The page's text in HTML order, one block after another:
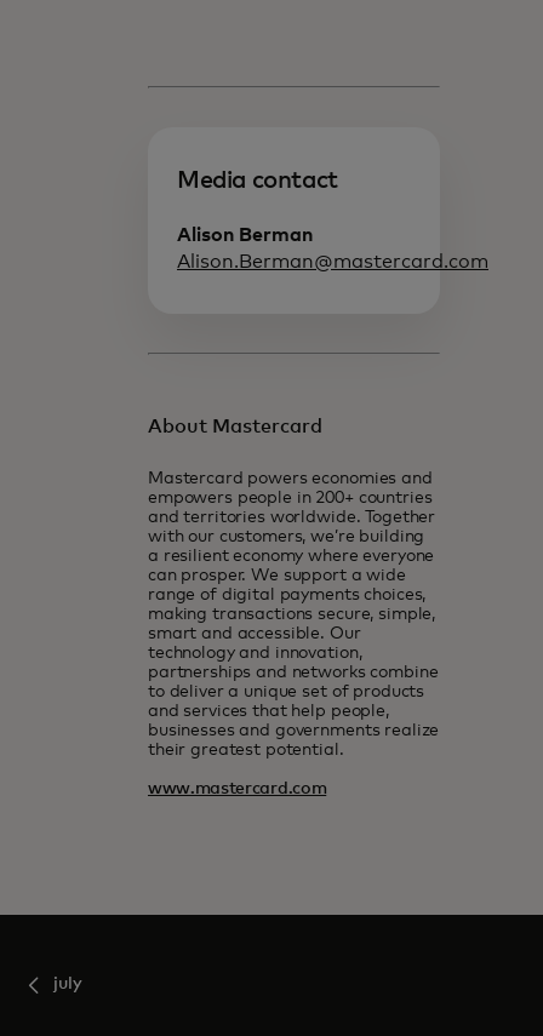
Media contact
Alison Berman
Alison.Berman@mastercard.com
About Mastercard
Mastercard powers economies and
empowers people in 200+ countries
and territories worldwide. Together
with our customers, we’re building
a resilient economy where everyone
can prosper. We support a wide
range of digital payments choices,
making transactions secure, simple,
smart and accessible. Our
technology and innovation,
partnerships and networks combine
to deliver a unique set of products
and services that help people,
businesses and governments realize
their greatest potential.
www.mastercard.com
july